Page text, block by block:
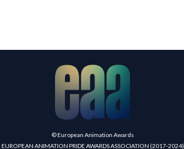
© European Animation Awards
EUROPEAN ANIMATION PRIDE AWARDS ASSOCIATION (2017-2024)